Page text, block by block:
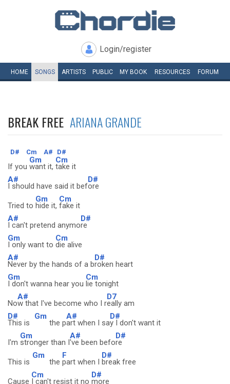
Login/register
HOME SONGS ARTISTS PUBLIC MY BOOK RESOURCES FORUM
BREAK FREE ARIANA GRANDE
D# Cm A# D#
If you
Gm
want it,
Cm
take it
A#
I should have said it bef
D#
ore
Tried to
Gm
hide it,
Cm
fake it
A#
I can't pretend anymo
D#
re
Gm
I only want to
Cm
die alive
A#
Never by the hands of a b
D#
roken heart
Gm
I don't wanna hear you
Cm
lie tonight
No
A#
w that I've become who I r
D7
eally am
D#
This is
Gm
the p
A#
art when I sa
D#
y I don't want it
I'm
Gm
stronger than I
A#
've been befo
D#
re
This is
Gm
the
F
part when I
D#
break free
Cause
Cm
I can't resist it no
D#
more